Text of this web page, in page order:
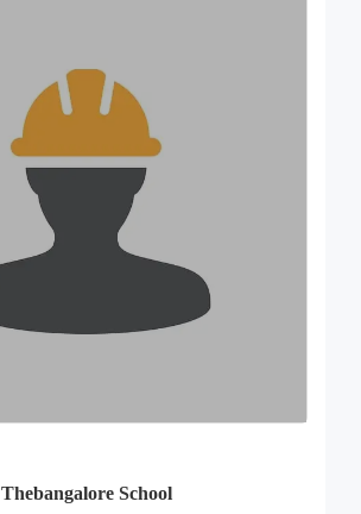
Thebangalore School